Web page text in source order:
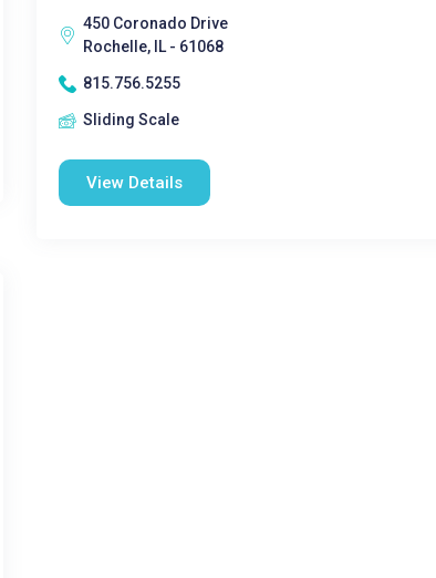
450 Coronado Drive
Rochelle, IL - 61068
815.756.5255
Sliding Scale
View Details